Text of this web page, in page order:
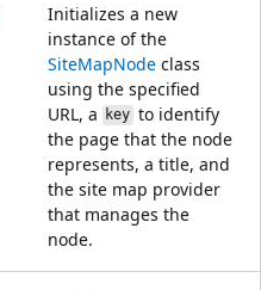
Initializes a new
instance of the
SiteMapNode class
using the specified
URL, a
keyto identify
the page that the node
represents, a title, and
the site map provider
that manages the
node.